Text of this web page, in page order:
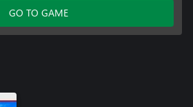
GO TO GAME